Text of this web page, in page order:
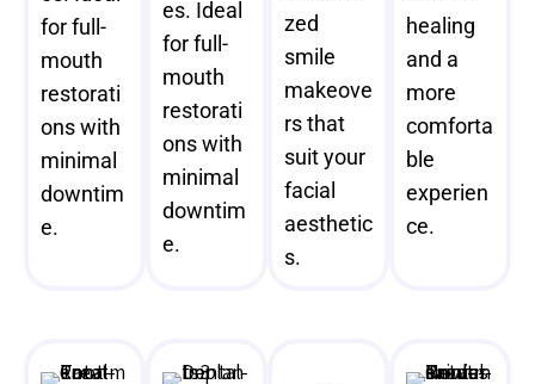
for full-
mouth
restorati
ons with
minimal
downtim
e.
es. Ideal
for full-
mouth
restorati
ons with
minimal
downtim
e.
zed
smile
makeove
rs that
suit your
facial
aesthetic
s.
healing
and a
more
comforta
ble
experien
ce.